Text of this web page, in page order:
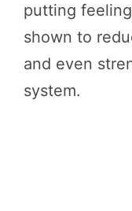
putting
shown to
and even
system.